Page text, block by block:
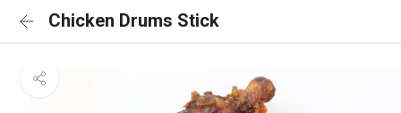
Chicken Drums Stick